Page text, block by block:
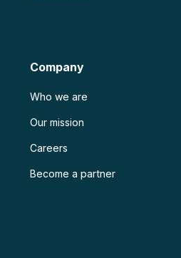
Company
Who we are
Our mission
Careers
Become a partner